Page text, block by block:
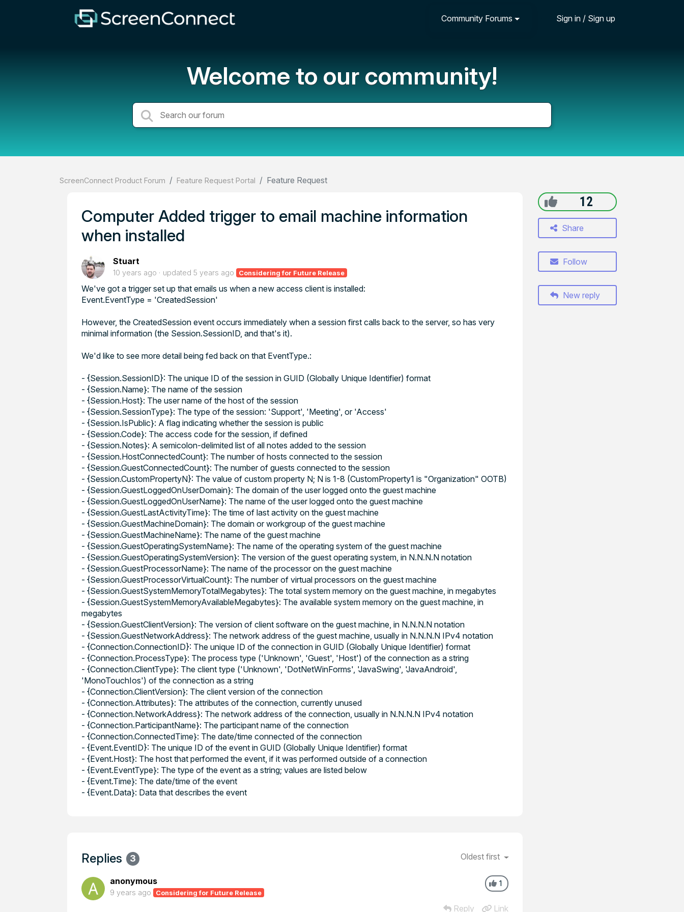
Community Forums Sign in / Sign up
Welcome to our community!
ScreenConnect Product Forum Feature Request Portal Feature Request
Computer Added trigger to email machine information
when installed
Stuart
10 years ago updated 5 years ago Considering for Future Release
We've got a trigger set up that emails us when a new access client is installed:
Event.EventType = 'CreatedSession'
However, the CreatedSession event occurs immediately when a session first calls back to the server, so has very
minimal information (the Session.SessionID, and that's it).
We'd like to see more detail being fed back on that EventType.:
- {Session.SessionID}: The unique ID of the session in GUID (Globally Unique Identifier) format
- {Session.Name}: The name of the session
- {Session.Host}: The user name of the host of the session
- {Session.SessionType}: The type of the session: 'Support', 'Meeting', or 'Access'
- {Session.IsPublic}: A flag indicating whether the session is public
- {Session.Code}: The access code for the session, if defined
- {Session.Notes}: A semicolon-delimited list of all notes added to the session
- {Session.HostConnectedCount}: The number of hosts connected to the session
- {Session.GuestConnectedCount}: The number of guests connected to the session
- {Session.CustomPropertyN}: The value of custom property N; N is 1-8 (CustomProperty1 is "Organization" OOTB)
- {Session.GuestLoggedOnUserDomain}: The domain of the user logged onto the guest machine
- {Session.GuestLoggedOnUserName}: The name of the user logged onto the guest machine
- {Session.GuestLastActivityTime}: The time of last activity on the guest machine
- {Session.GuestMachineDomain}: The domain or workgroup of the guest machine
- {Session.GuestMachineName}: The name of the guest machine
- {Session.GuestOperatingSystemName}: The name of the operating system of the guest machine
- {Session.GuestOperatingSystemVersion}: The version of the guest operating system, in N.N.N.N notation
- {Session.GuestProcessorName}: The name of the processor on the guest machine
- {Session.GuestProcessorVirtualCount}: The number of virtual processors on the guest machine
- {Session.GuestSystemMemoryTotalMegabytes}: The total system memory on the guest machine, in megabytes
- {Session.GuestSystemMemoryAvailableMegabytes}: The available system memory on the guest machine, in
megabytes
- {Session.GuestClientVersion}: The version of client software on the guest machine, in N.N.N.N notation
- {Session.GuestNetworkAddress}: The network address of the guest machine, usually in N.N.N.N IPv4 notation
- {Connection.ConnectionID}: The unique ID of the connection in GUID (Globally Unique Identifier) format
- {Connection.ProcessType}: The process type ('Unknown', 'Guest', 'Host') of the connection as a string
- {Connection.ClientType}: The client type ('Unknown', 'DotNetWinForms', 'JavaSwing', 'JavaAndroid',
'MonoTouchIos') of the connection as a string
- {Connection.ClientVersion}: The client version of the connection
- {Connection.Attributes}: The attributes of the connection, currently unused
- {Connection.NetworkAddress}: The network address of the connection, usually in N.N.N.N IPv4 notation
- {Connection.ParticipantName}: The participant name of the connection
- {Connection.ConnectedTime}: The date/time connected of the connection
- {Event.EventID}: The unique ID of the event in GUID (Globally Unique Identifier) format
- {Event.Host}: The host that performed the event, if it was performed outside of a connection
- {Event.EventType}: The type of the event as a string; values are listed below
- {Event.Time}: The date/time of the event
- {Event.Data}: Data that describes the event
12
Share
Follow
New reply
Replies 3 Oldest first
1
anonymous
9 years ago Considering for Future Release
Reply Link